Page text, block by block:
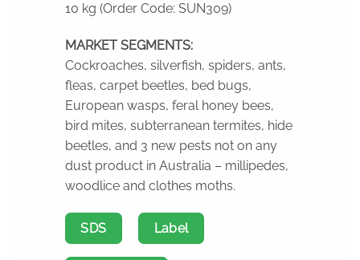
10 kg (Order Code: SUN309)
MARKET SEGMENTS:
Cockroaches, silverfish, spiders, ants,
fleas, carpet beetles, bed bugs,
European wasps, feral honey bees,
bird mites, subterranean termites, hide
beetles, and 3 new pests not on any
dust product in Australia – millipedes,
woodlice and clothes moths.
SDS Label